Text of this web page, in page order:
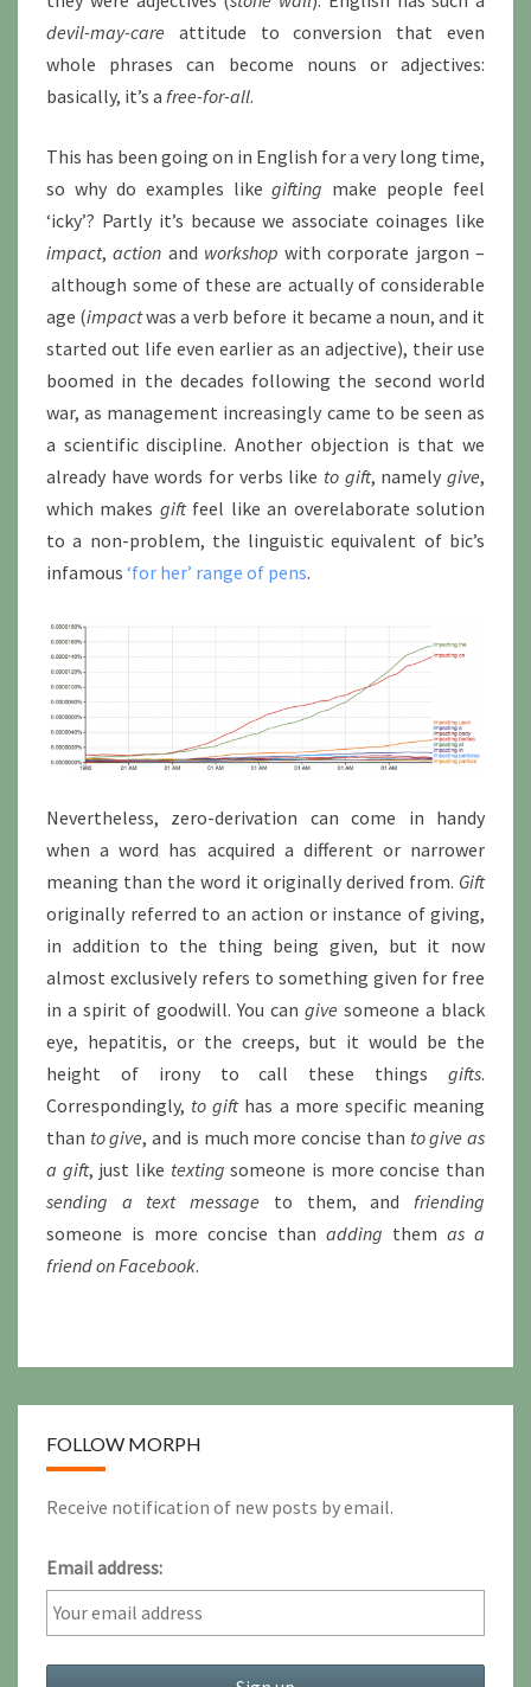
devil-may-care attitude to conversion that even
whole phrases can become nouns or adjectives:
basically, it’s a free-for-all.
This has been going on in English for a very long time,
so why do examples likegifting make people feel
‘icky’? Partly it’s because we associate coinages like
impact,action and workshop with corporate jargon –
although some of these are actually of considerable
age (impactwas a verb before it became a noun, and it
started out life even earlier as an adjective), their use
boomed in the decades following the second world
war, as management increasingly came to be seen as
a scientific discipline. Another objection is that we
already have words for verbs like to gift, namelygive,
which makes gift feel like an overelaborate solution
to a non-problem, the linguistic equivalent of bic’s
infamous ‘for her’ range of pens.
Nevertheless, zero-derivation can come in handy
when a word has acquired a different or narrower
meaning than the word it originally derived from. Gift
originally referred to an action or instance of giving,
in addition to the thing being given, but it now
almost exclusively refers to something given for free
in a spirit of goodwill. You can give someone a black
eye, hepatitis, or the creeps, but it would be the
height of irony to call these things gifts.
Correspondingly, to gift has a more specific meaning
than to give, and is much more concise than to give as
a gift, just like textingsomeone is more concise than
sending a text message to them, andfriending
someone is more concise than adding them as a
friend on Facebook.
FOLLOW MORPH
Receive notification of new posts by email.
Email address: